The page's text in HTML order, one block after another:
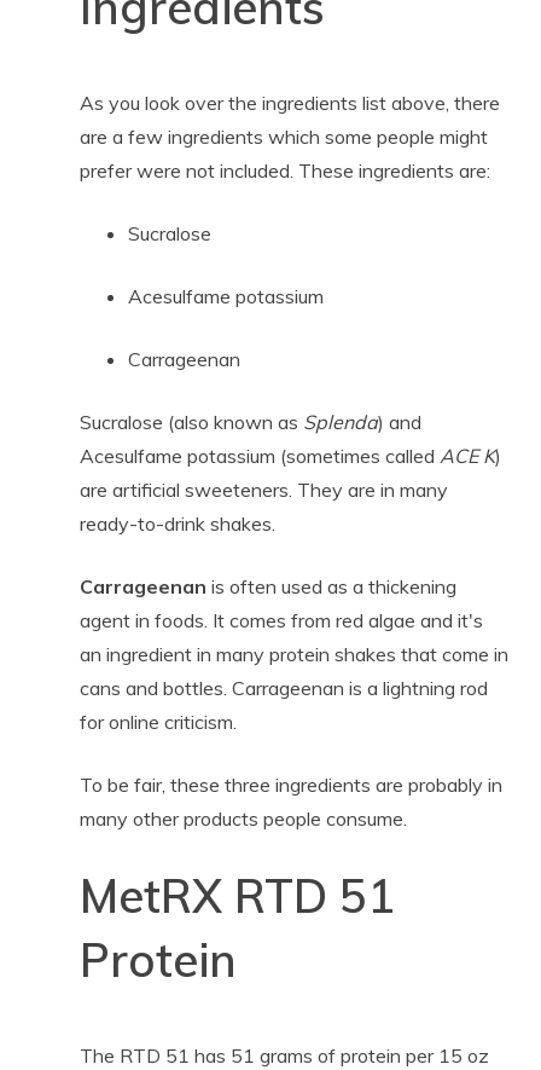
As you look over the ingredients list above, there
are a few ingredients which some people might
prefer were not included. These ingredients are:
Sucralose
Acesulfame potassium
Carrageenan
Sucralose (also known as Splenda) and
Acesulfame potassium (sometimes called ACE K)
are artificial sweeteners. They are in many
ready-to-drink shakes.
Carrageenan is often used as a thickening
agent in foods. It comes from red algae and it's
an ingredient in many protein shakes that come in
cans and bottles. Carrageenan is a lightning rod
for online criticism.
To be fair, these three ingredients are probably in
many other products people consume.
MetRX RTD 51
Protein
The RTD 51 has 51 grams of protein per 15 oz